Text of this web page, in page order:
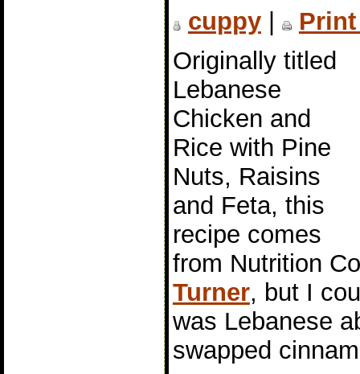
cuppy|
Originally titled
Lebanese
Chicken and
Rice with Pine
Nuts, Raisins
and Feta, this
recipe comes
from Nutrition
Turner, but I
was Lebanese
swapped